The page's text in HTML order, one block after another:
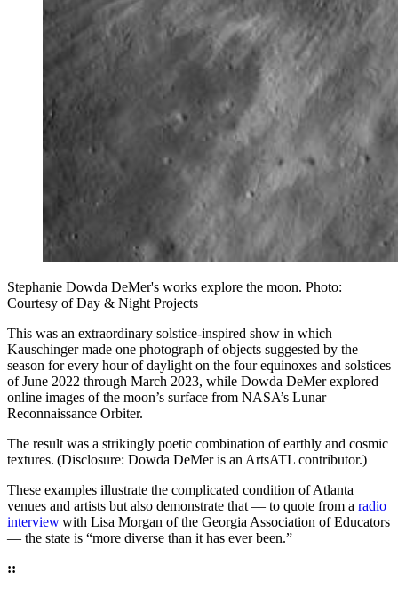
Stephanie Dowda DeMer's works explore the moon. Photo:
Courtesy of Day & Night Projects
This was an extraordinary solstice-inspired show in which
Kauschinger made one photograph of objects suggested by the
season for every hour of daylight on the four equinoxes and solstices
of June 2022 through March 2023, while Dowda DeMer explored
online images of the moon’s surface from NASA’s Lunar
Reconnaissance Orbiter.
The result was a strikingly poetic combination of earthly and cosmic
textures. (Disclosure: Dowda DeMer is an ArtsATL contributor.)
These examples illustrate the complicated condition of Atlanta
venues and artists but also demonstrate that — to quote from a radio
interviewwith Lisa Morgan of the Georgia Association of Educators
— the state is “more diverse than it has ever been.”
::